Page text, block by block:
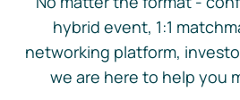
hybrid event, 1:1
networking platform,
we are here to help you